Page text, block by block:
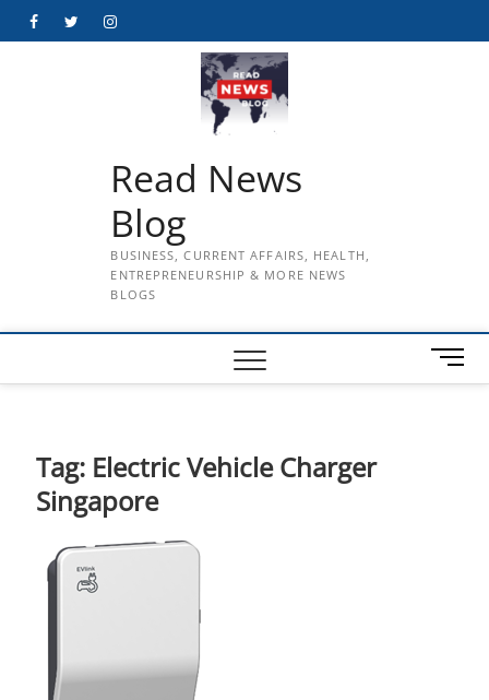
FacebookTwitterInstagram
Read News
Blog
BUSINESS, CURRENT AFFAIRS, HEALTH,
ENTREPRENEURSHIP & MORE NEWS
BLOGS
M
e
Tag: Electric Vehicle Charger
Singapore